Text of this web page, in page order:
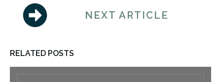
NEXT ARTICLE
RELATED POSTS